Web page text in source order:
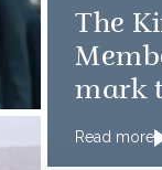
The
mark
D-
Read more